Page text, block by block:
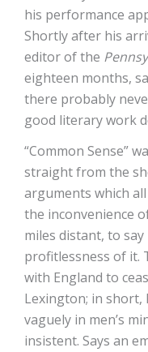
his performance
Shortly after his
editor of the
eighteen months,
there probably
good literary work
“Common Sense”
straight from the
arguments which
the inconvenience
miles distant, to
profitlessness of it.
with England to
Lexington; in short,
vaguely in men’s
insistent. Says an